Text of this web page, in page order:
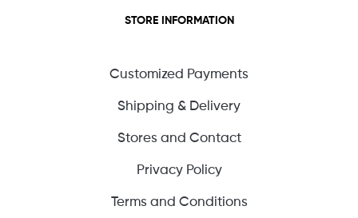
STORE INFORMATION
Customized Payments
Shipping & Delivery
Stores and Contact
Privacy Policy
Terms and Conditions